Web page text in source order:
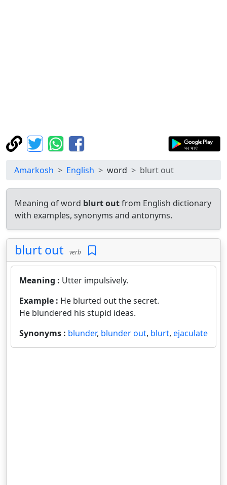
Amarkosh English word blurt out
Meaning of word blurt outfrom English dictionary
with examples, synonyms and antonyms.
blurt out verb
Meaning : Utter impulsively.
Example : He blurted out the secret.
He blundered his stupid ideas.
Synonyms : blunder, blunder out, blurt, ejaculate